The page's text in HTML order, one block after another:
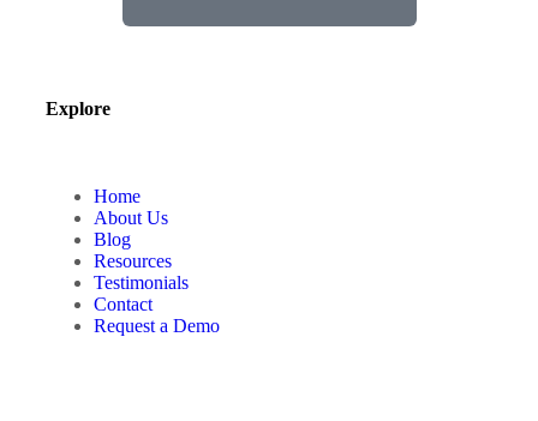
Explore
Home
About Us
Blog
Resources
Testimonials
Contact
Request a Demo